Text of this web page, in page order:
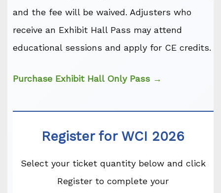
and the fee will be waived. Adjusters who
receive an Exhibit Hall Pass may attend
educational sessions and apply for CE credits.
Purchase Exhibit Hall Only Pass →
Register for WCI 2026
Select your ticket quantity below and click
Register to complete your